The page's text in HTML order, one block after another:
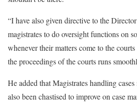
“I have also given directive to the
magistrates to do oversight functions on
whenever their matters come to the
the proceedings of the courts runs
He added that Magistrates handling
also been chastised to improve on case